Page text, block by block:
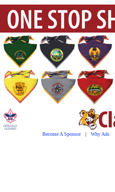
Become A Sponsor| Why Ads